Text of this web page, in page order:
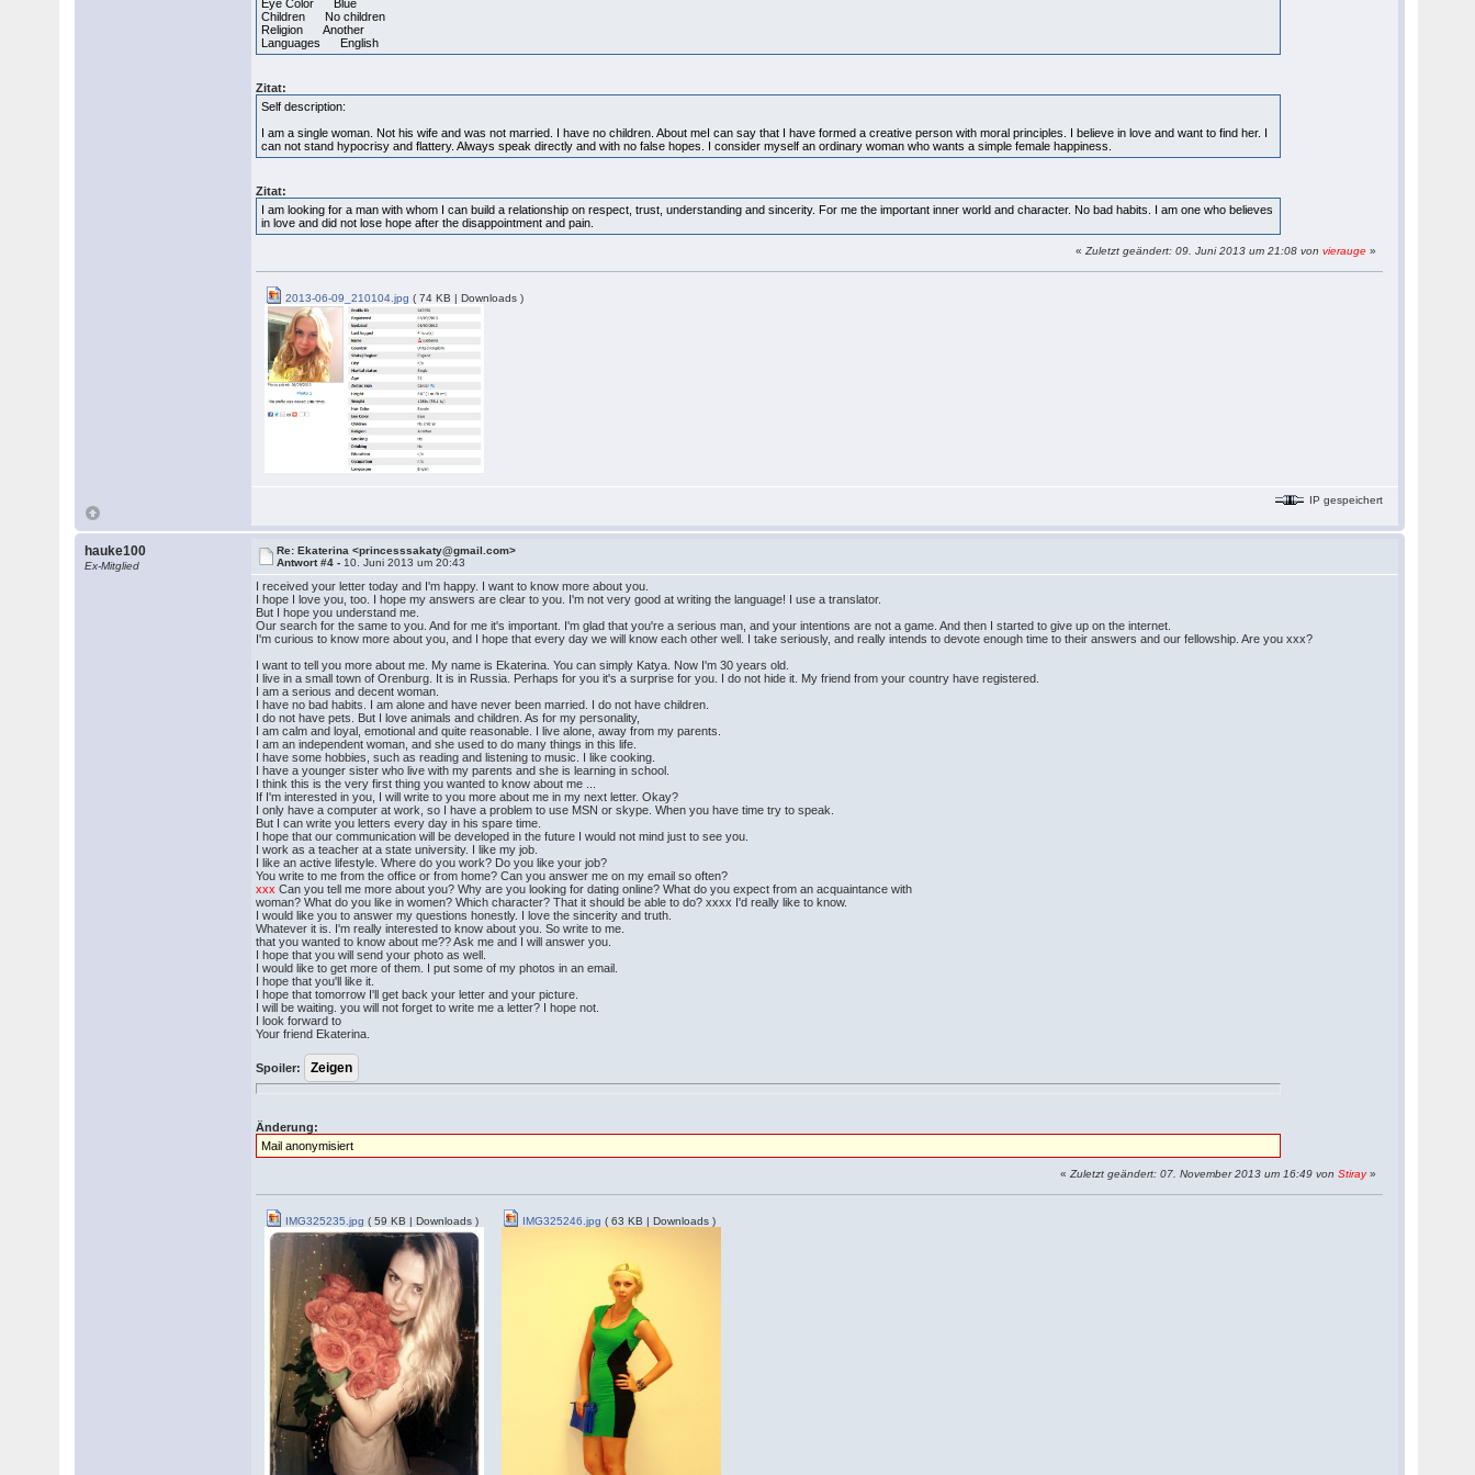
Eye Color Blue
Children No children
Religion Another
Languages English
Zitat:
Self description:
I am a single woman. Not his wife and was not married. I have no children. About meI can say that I have formed a creative person with moral principles. I believe in love and want to find her. I
can not stand hypocrisy and flattery. Always speak directly and with no false hopes. I consider myself an ordinary woman who wants a simple female happiness.
Zitat:
I am looking for a man with whom I can build a relationship on respect, trust, understanding and sincerity. For me the important inner world and character. No bad habits. I am one who believes
in love and did not lose hope after the disappointment and pain.
«Zuletzt geändert: 09. Juni 2013 um 21:08 vonvierauge »
2013-06-09_210104.jpg ( 74 KB | Downloads )
IP gespeichert
hauke100
Ex-Mitglied
Re: Ekaterina <princesssakaty@gmail.com>
Antwort #4 - 10. Juni 2013 um 20:43
I received your letter today and I'm happy. I want to know more about you.
I hope I love you, too. I hope my answers are clear to you. I'm not very good at writing the language! I use a translator.
But I hope you understand me.
Our search for the same to you. And for me it's important. I'm glad that you're a serious man, and your intentions are not a game. And then I started to give up on the internet.
I'm curious to know more about you, and I hope that every day we will know each other well. I take seriously, and really intends to devote enough time to their answers and our fellowship. Are you xxx?
I want to tell you more about me. My name is Ekaterina. You can simply Katya. Now I'm 30 years old.
I live in a small town of Orenburg. It is in Russia. Perhaps for you it's a surprise for you. I do not hide it. My friend from your country have registered.
I am a serious and decent woman.
I have no bad habits. I am alone and have never been married. I do not have children.
I do not have pets. But I love animals and children. As for my personality,
I am calm and loyal, emotional and quite reasonable. I live alone, away from my parents.
I am an independent woman, and she used to do many things in this life.
I have some hobbies, such as reading and listening to music. I like cooking.
I have a younger sister who live with my parents and she is learning in school.
I think this is the very first thing you wanted to know about me ...
If I'm interested in you, I will write to you more about me in my next letter. Okay?
I only have a computer at work, so I have a problem to use MSN or skype. When you have time try to speak.
But I can write you letters every day in his spare time.
I hope that our communication will be developed in the future I would not mind just to see you.
I work as a teacher at a state university. I like my job.
I like an active lifestyle. Where do you work? Do you like your job?
You write to me from the office or from home? Can you answer me on my email so often?
xxx Can you tell me more about you? Why are you looking for dating online? What do you expect from an acquaintance with
woman? What do you like in women? Which character? That it should be able to do? xxxx I'd really like to know.
I would like you to answer my questions honestly. I love the sincerity and truth.
Whatever it is. I'm really interested to know about you. So write to me.
that you wanted to know about me?? Ask me and I will answer you.
I hope that you will send your photo as well.
I would like to get more of them. I put some of my photos in an email.
I hope that you'll like it.
I hope that tomorrow I'll get back your letter and your picture.
I will be waiting. you will not forget to write me a letter? I hope not.
I look forward to
Your friend Ekaterina.
Spoiler:
Änderung:
Mail anonymisiert
«Zuletzt geändert: 07. November 2013 um 16:49 vonStiray»
IMG325235.jpg ( 59 KB | Downloads ) IMG325246.jpg ( 63 KB | Downloads )